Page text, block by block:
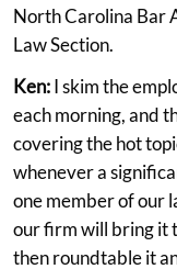
North Carolina Bar
Law Section.
Ken:I skim the
each morning, and
covering the hot
whenever a
one member of our
our firm will bring it
then roundtable it